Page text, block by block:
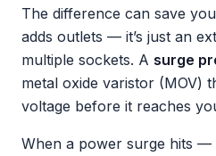
The difference can save
adds outlets — it’s just an
multiple sockets. A surge
metal oxide varistor (MOV)
voltage before it reaches
When a power surge hits —